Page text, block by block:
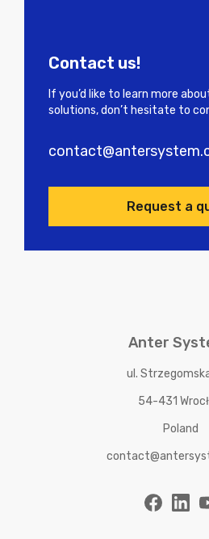
Contact us!
If you’d like to learn more
solutions, don’t hesitate to
Request a
Anter
ul.
54-431
Poland